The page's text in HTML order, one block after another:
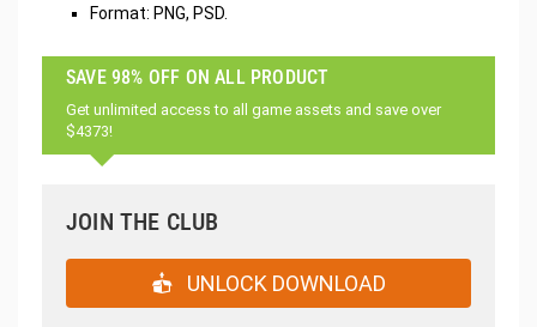
Format: PNG, PSD.
SAVE 98% OFF ON ALL PRODUCT
Get unlimited access to all game assets and save over
$4373!
JOIN THE CLUB
UNLOCK DOWNLOAD